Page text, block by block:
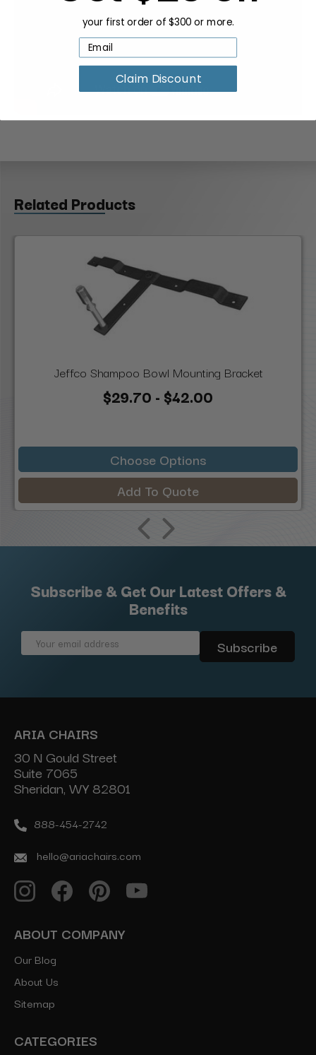
Related Products
Jeffco Shampoo Bowl Mounting Bracket
$29.70 - $42.00
Choose Options
Add To Quote
Subscribe & Get Our Latest Offers &
Benefits
Email
ARIA CHAIRS
30 N Gould Street
Suite 7065
Sheridan, WY 82801
888-454-2742
hello@ariachairs.com
ABOUT COMPANY
Our Blog
About Us
Sitemap
CATEGORIES
your first order of $300 or more.
Claim Discount